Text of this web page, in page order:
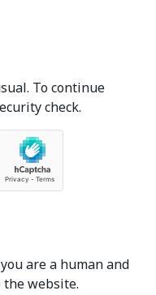
To continue
check.
are a human and
the website.